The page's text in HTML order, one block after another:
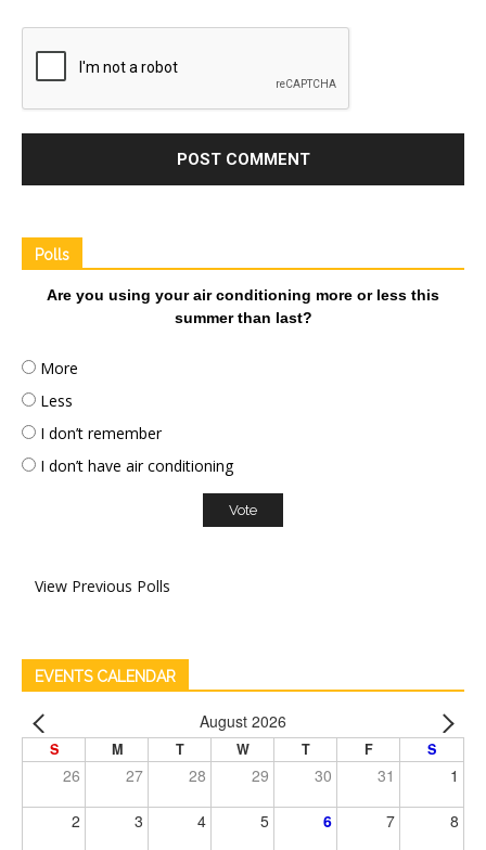
Polls
Are you using your air conditioning more or less this
summer than last?
More
Less
I don’t remember
I don’t have air conditioning
View Previous Polls
EVENTS CALENDAR
August 2026
S M T W T F S
26 27 28 29 30 31 1
2 3 4 5 6 7 8